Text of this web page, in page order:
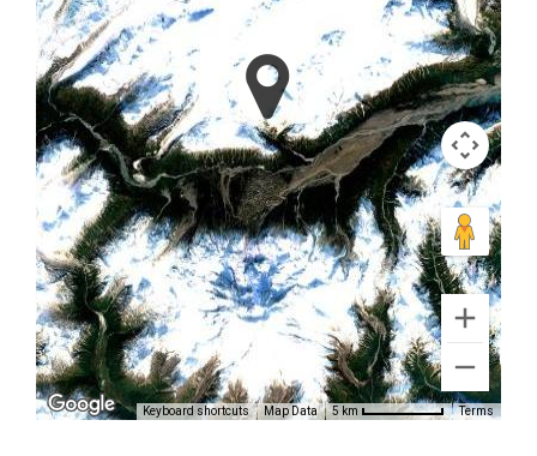
Tours in
Alaska
Mountain
Flightseeing
in Alaska
Range
Keyboard shortcuts Map Data 5 km Terms